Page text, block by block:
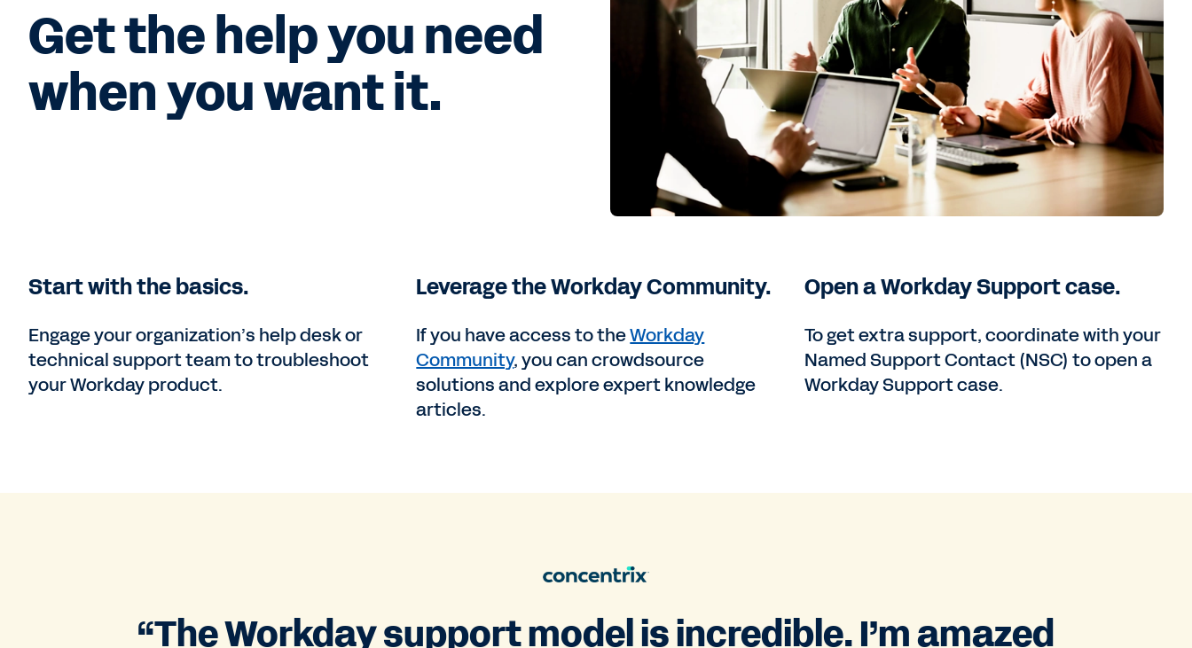
Get the help you need
when you want it.
Start with the basics.
Engage your organization’s help desk or
technical support team to troubleshoot
your Workday product.
Leverage the Workday Community.
If you have access to theWorkday
Community, you can crowdsource
solutions and explore expert knowledge
articles.
Open a Workday Support case.
To get extra support, coordinate with your
Named Support Contact (NSC) to open a
Workday Support case.
“The Workday support model is incredible. I’m amazed